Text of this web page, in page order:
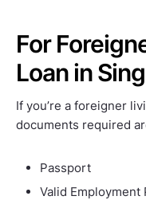
For
Loan in
If you’re a foreigner
documents required
Passport
Valid Employment